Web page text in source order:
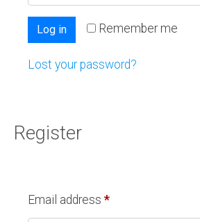
Remember me
Log in
Lost your password?
Register
Email address *